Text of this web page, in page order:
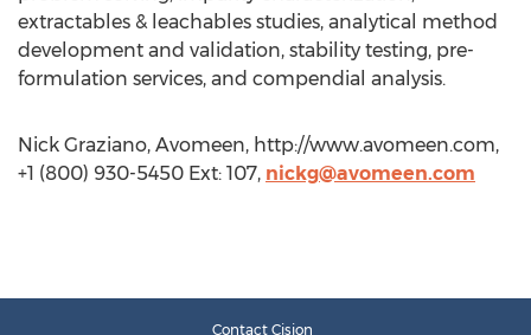
extractables & leachables studies, analytical method
development and validation, stability testing, pre-
formulation services, and compendial analysis.
Nick Graziano, Avomeen, http://www.avomeen.com,
+1 (800) 930-5450 Ext: 107, nickg@avomeen.com
Contact Cision